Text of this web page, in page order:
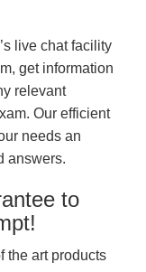
live chat facility
get information
relevant
Our efficient
needs an
answers.
to
the art products